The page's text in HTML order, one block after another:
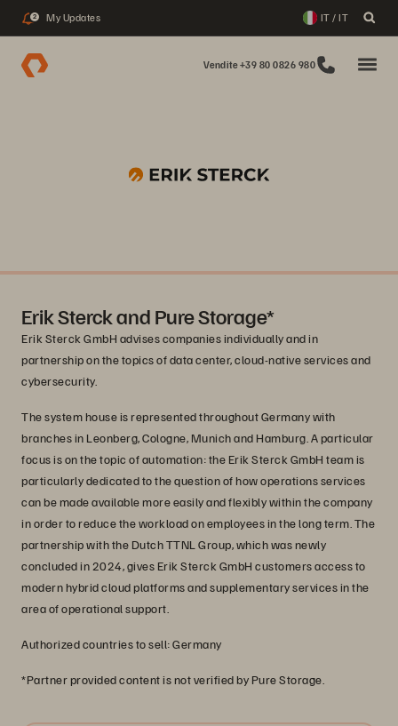
2 My Updates IT / IT
Vendite +39 80 0826 980
Erik Sterck and Pure Storage*
Erik Sterck GmbH advises companies individually and in
partnership on the topics of data center, cloud-native services and
cybersecurity.
The system house is represented throughout Germany with
branches in Leonberg, Cologne, Munich and Hamburg. A particular
focus is on the topic of automation: the Erik Sterck GmbH team is
particularly dedicated to the question of how operations services
can be made available more easily and flexibly within the company
in order to reduce the workload on employees in the long term. The
partnership with the Dutch TTNL Group, which was newly
concluded in 2024, gives Erik Sterck GmbH customers access to
modern hybrid cloud platforms and supplementary services in the
area of operational support.
Authorized countries to sell: Germany
*Partner provided content is not verified by Pure Storage.